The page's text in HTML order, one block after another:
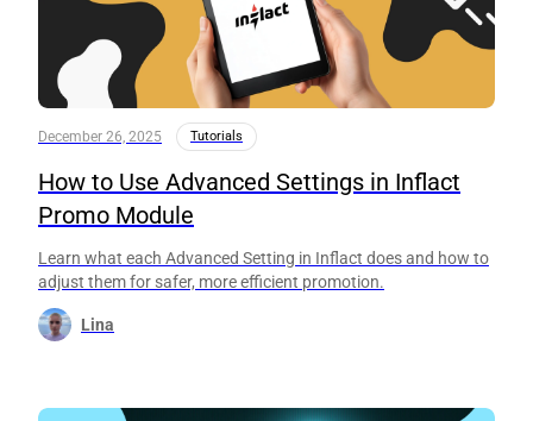
December 26, 2025 Tutorials
How to Use Advanced Settings in Inflact
Promo Module
Learn what each Advanced Setting in Inflact does and how to
adjust them for safer, more efficient promotion.
Lina